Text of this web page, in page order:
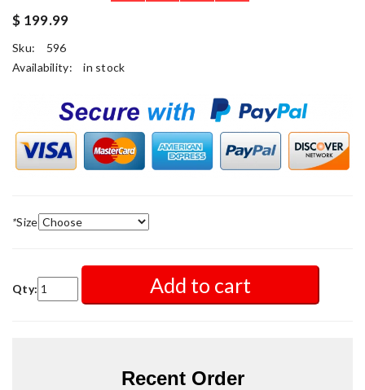
$ 199.99
Sku:
596
Availability:
in stock
*Size
Qty: Add to cart